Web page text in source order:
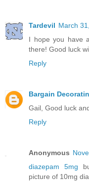
Tardevil March
I hope you have
there! Good luck
Reply
Bargain
Gail, Good luck
Reply
Anonymous
diazepam 5mg
picture of 10mg